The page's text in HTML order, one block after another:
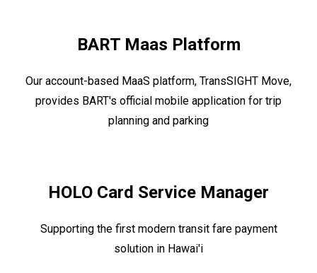
BART Maas Platform
Our account-based MaaS platform, TransSIGHT Move,
provides BART's official mobile application for trip
planning and parking
HOLO Card Service Manager
Supporting the first modern transit fare payment
solution in Hawai'i